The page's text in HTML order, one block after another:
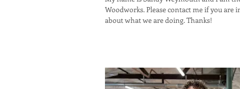
Woodworks. Please contact me if you
about what we are doing. Thanks!